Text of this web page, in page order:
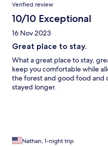
Verified review
10/10 Exceptional
16 Nov 2023
Great place to stay.
What a great place to stay,
keep you comfortable while
the forest and good food and
stayed longer.
Nathan, 1-night trip